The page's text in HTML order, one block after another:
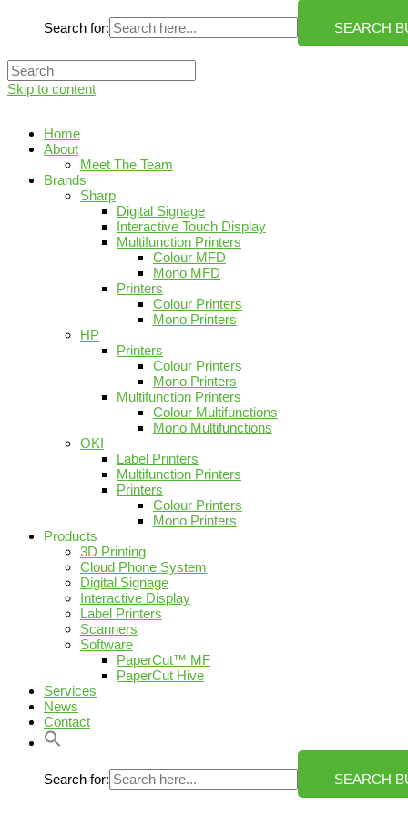
Search for: SEARCH
Skip to content
Home
About
Meet The Team
Brands
Sharp
Digital Signage
Interactive Touch Display
Multifunction Printers
Colour MFD
Mono MFD
Printers
Colour Printers
Mono Printers
HP
Printers
Colour Printers
Mono Printers
Multifunction Printers
Colour Multifunctions
Mono Multifunctions
OKI
Label Printers
Multifunction Printers
Printers
Colour Printers
Mono Printers
Products
3D Printing
Cloud Phone System
Digital Signage
Interactive Display
Label Printers
Scanners
Software
PaperCut™ MF
PaperCut Hive
Services
News
Contact
Search for: SEARCH